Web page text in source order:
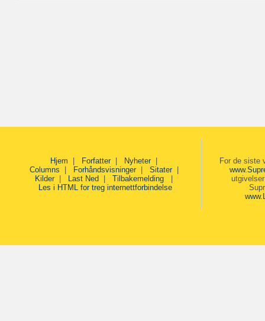
Hjem Forfatter| Nyheter|
Columns
Forhåndsvisninger| Sitater|
Kilder| Last Ned Tilbakemelding
Les i HTML for treg internettforbindelse
For de siste